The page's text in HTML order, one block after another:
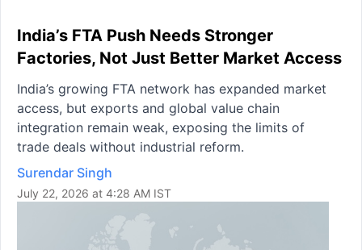
India’s FTA Push Needs Stronger
Factories, Not Just Better Market Access
India’s growing FTA network has expanded market
access, but exports and global value chain
integration remain weak, exposing the limits of
trade deals without industrial reform.
Surendar Singh
July 22, 2026 at 4:28 AM IST